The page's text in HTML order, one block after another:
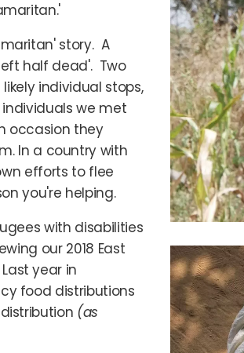
story. A
half dead'. Two
individual stops,
we met
occasion they
In a country with
efforts to flee
you're helping.
with disabilities
our 2018 East
year in
food distributions
(as